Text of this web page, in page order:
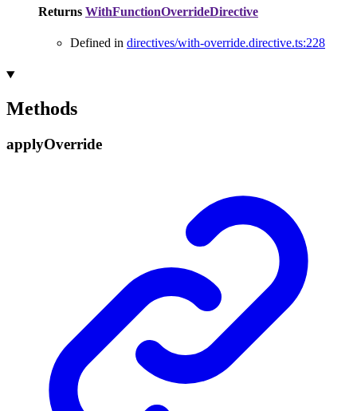
Returns WithFunctionOverrideDirective
Defined in directives/with-override.directive.ts:228
Methods
applyOverride